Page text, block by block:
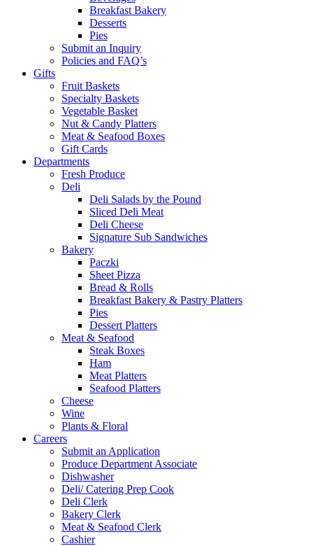
Breakfast Bakery
Desserts
Pies
Submit an Inquiry
Policies and FAQ’s
Gifts
Fruit Baskets
Specialty Baskets
Vegetable Basket
Nut & Candy Platters
Meat & Seafood Boxes
Gift Cards
Departments
Fresh Produce
Deli
Deli Salads by the Pound
Sliced Deli Meat
Deli Cheese
Signature Sub Sandwiches
Bakery
Paczki
Sheet Pizza
Bread & Rolls
Breakfast Bakery & Pastry Platters
Pies
Dessert Platters
Meat & Seafood
Steak Boxes
Ham
Meat Platters
Seafood Platters
Cheese
Wine
Plants & Floral
Careers
Submit an Application
Produce Department Associate
Dishwasher
Deli/ Catering Prep Cook
Deli Clerk
Bakery Clerk
Meat & Seafood Clerk
Cashier